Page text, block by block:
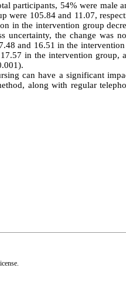
participants, 54% were male
were 105.84 and 11.07,
in the intervention group
uncertainty, the change was
and 16.51 in the
in the intervention group,
can have a significant
along with regular
.